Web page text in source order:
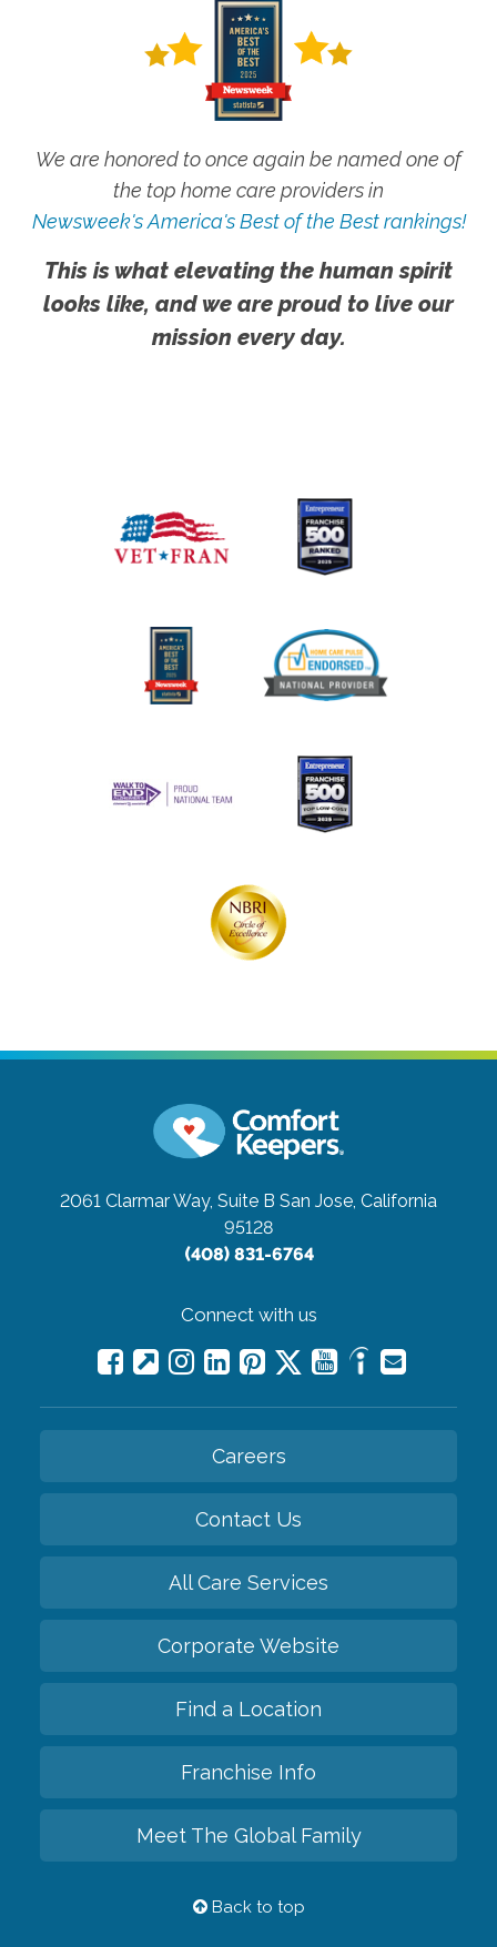
We are honored to once again be named one of
the top home care providers in
Newsweek's America's Best of the Best rankings!
This is what elevating the human spirit
looks like, and we are proud to live our
mission every day.
2061 Clarmar Way, Suite B San Jose, California
95128
(408) 831-6764
Connect with us
Careers
Contact Us
All Care Services
Corporate Website
Find a Location
Franchise Info
Meet The Global Family
Back to top